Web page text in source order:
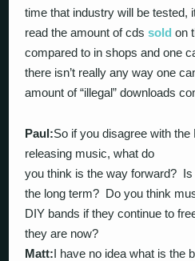
time that industry will be tested,
read the amount of cdssold on
compared to in shops and one
there isn’t really any way one
amount of “illegal” downloads
Paul:So if you disagree with
releasing music, what do
you think is the way forward?
the long term? Do you think
DIY bands if they continue to
they are now?
Matt:I have no idea what is the